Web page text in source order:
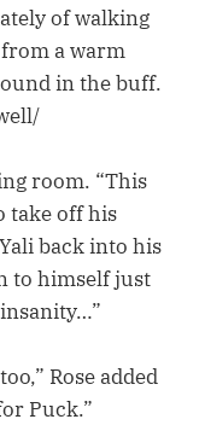
of walking
a warm
in the buff.
room. “This
take off his
back into his
to himself just
Rose added
Puck.”